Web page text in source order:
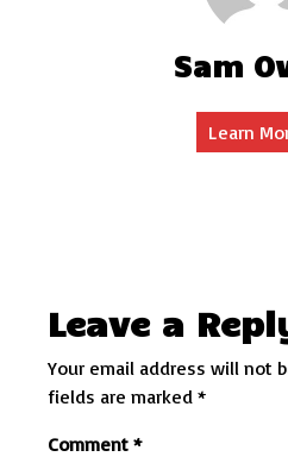
Sam
Learn
Leave a
Your email address will not
fields are marked *
Comment *